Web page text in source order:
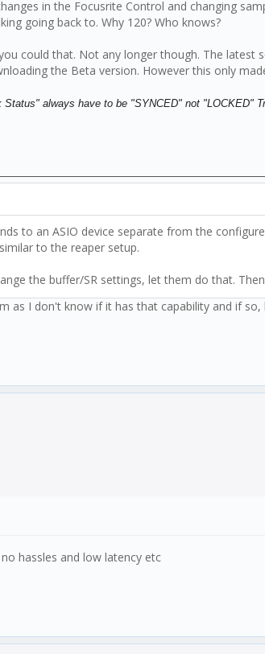
in the Focusrite Control and changing
going back to. Why 120? Who knows?
could that. Not any longer though. The
the Beta version. However this only
always have to be "SYNCED" not "LOCKED"
to an ASIO device separate from the
to the reaper setup.
the buffer/SR settings, let them do that.
as I don't know if it has that capability and if
hassles and low latency etc